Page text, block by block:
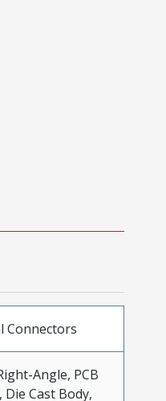
Connectors
Angle, PCB
Die Cast Body,